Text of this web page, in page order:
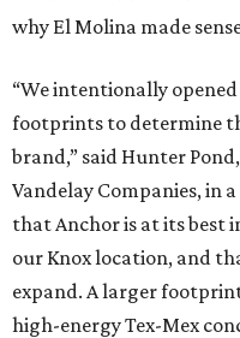
why El Molina made
“We intentionally
footprints to determine
brand,” said Hunter
Vandelay Companies, in
that Anchor is at its best
our Knox location, and
expand. A larger
high-energy Tex-Mex